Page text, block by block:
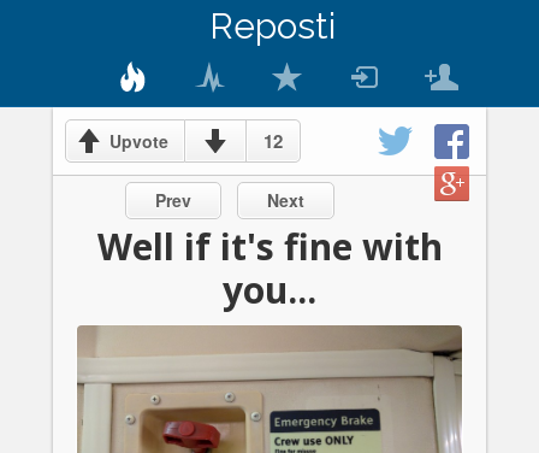
Reposti
Upvote 12
Prev Next
Well if it's fine with
you...